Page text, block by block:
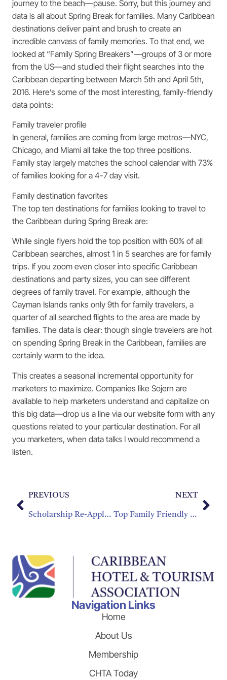
journey to the beach—pause. Sorry, but this journey and
data is all about Spring Break for families. Many Caribbean
destinations deliver paint and brush to create an
incredible canvass of family memories. To that end, we
looked at “Family Spring Breakers”—groups of 3 or more
from the US—and studied their flight searches into the
Caribbean departing between March 5th and April 5th,
2016. Here’s some of the most interesting, family-friendly
data points:
Family traveler profile
In general, families are coming from large metros—NYC,
Chicago, and Miami all take the top three positions.
Family stay largely matches the school calendar with 73%
of families looking for a 4-7 day visit.
Family destination favorites
The top ten destinations for families looking to travel to
the Caribbean during Spring Break are:
While single flyers hold the top position with 60% of all
Caribbean searches, almost 1 in 5 searches are for family
trips. If you zoom even closer into specific Caribbean
destinations and party sizes, you can see different
degrees of family travel. For example, although the
Cayman Islands ranks only 9th for family travelers, a
quarter of all searched flights to the area are made by
families. The data is clear: though single travelers are hot
on spending Spring Break in the Caribbean, families are
certainly warm to the idea.
This creates a seasonal incremental opportunity for
marketers to maximize. Companies like Sojern are
available to help marketers understand and capitalize on
this big data—drop us a line via our website form with any
questions related to your particular destination. For all
you marketers, when data talks I would recommend a
listen.
PREVIOUS
Scholarship Re-Application Process
NEXT
Top Family Friendly Destinations in the Caribbean
Navigation Links
Home
About Us
Membership
CHTA Today